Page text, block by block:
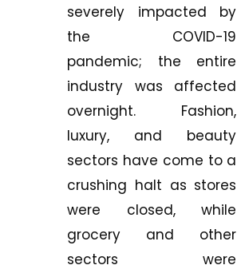
severely impacted by
the COVID-19
pandemic; the entire
industry was affected
overnight. Fashion,
luxury, and beauty
sectors have come to a
crushing halt as stores
were closed, while
grocery and other
sectors were